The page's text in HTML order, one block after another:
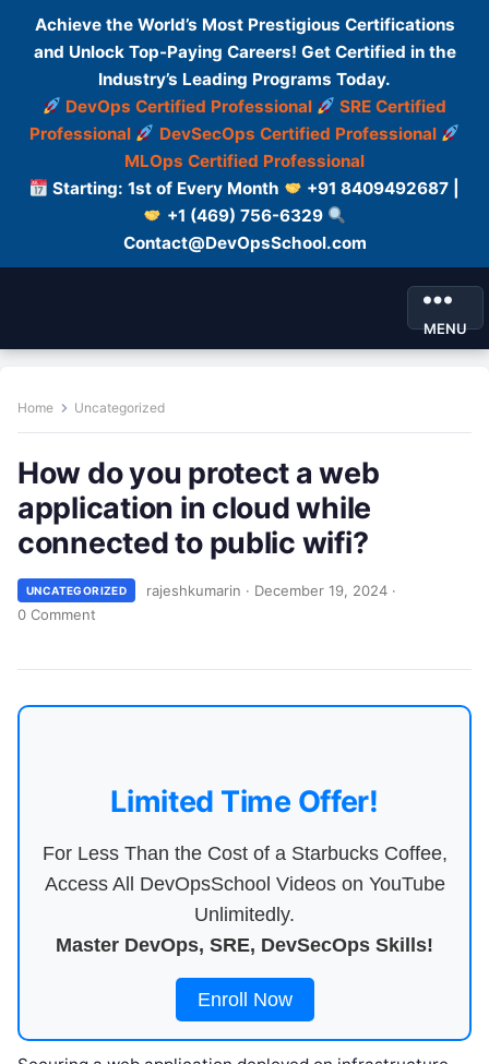
Achieve the World’s Most Prestigious Certifications
and Unlock Top-Paying Careers! Get Certified in the
Industry’s Leading Programs Today.
DevOps Certified Professional
SRE Certified
Professional
DevSecOps Certified Professional
MLOps Certified Professional
Starting: 1st of Every Month
+91 8409492687 |
+1 (469) 756-6329
Contact@DevOpsSchool.com
MENU
Home Uncategorized
How do you protect a web
application in cloud while
connected to public wifi?
UNCATEGORIZED rajeshkumarin · December 19, 2024 ·
0 Comment
Limited Time Offer!
For Less Than the Cost of a Starbucks Coffee,
Access All DevOpsSchool Videos on YouTube
Unlimitedly.
Master DevOps, SRE, DevSecOps Skills!
Enroll Now